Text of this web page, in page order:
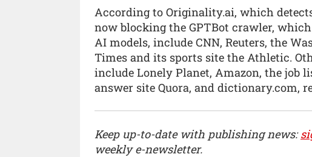
According to Originality.ai, which
now blocking the GPTBot crawler,
AI models, include CNN, Reuters, the
Times and its sports site the Athletic.
include Lonely Planet, Amazon, the job
answer site Quora, and dictionary.com,
Keep up-to-date with publishing news:
weekly e-newsletter.